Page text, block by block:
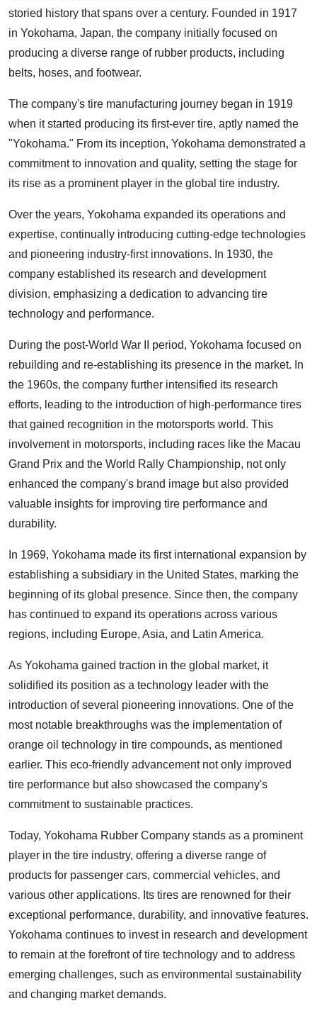
storied history that spans over a century. Founded in 1917
in Yokohama, Japan, the company initially focused on
producing a diverse range of rubber products, including
belts, hoses, and footwear.
The company's tire manufacturing journey began in 1919
when it started producing its first-ever tire, aptly named the
"Yokohama." From its inception, Yokohama demonstrated a
commitment to innovation and quality, setting the stage for
its rise as a prominent player in the global tire industry.
Over the years, Yokohama expanded its operations and
expertise, continually introducing cutting-edge technologies
and pioneering industry-first innovations. In 1930, the
company established its research and development
division, emphasizing a dedication to advancing tire
technology and performance.
During the post-World War II period, Yokohama focused on
rebuilding and re-establishing its presence in the market. In
the 1960s, the company further intensified its research
efforts, leading to the introduction of high-performance tires
that gained recognition in the motorsports world. This
involvement in motorsports, including races like the Macau
Grand Prix and the World Rally Championship, not only
enhanced the company's brand image but also provided
valuable insights for improving tire performance and
durability.
In 1969, Yokohama made its first international expansion by
establishing a subsidiary in the United States, marking the
beginning of its global presence. Since then, the company
has continued to expand its operations across various
regions, including Europe, Asia, and Latin America.
As Yokohama gained traction in the global market, it
solidified its position as a technology leader with the
introduction of several pioneering innovations. One of the
most notable breakthroughs was the implementation of
orange oil technology in tire compounds, as mentioned
earlier. This eco-friendly advancement not only improved
tire performance but also showcased the company's
commitment to sustainable practices.
Today, Yokohama Rubber Company stands as a prominent
player in the tire industry, offering a diverse range of
products for passenger cars, commercial vehicles, and
various other applications. Its tires are renowned for their
exceptional performance, durability, and innovative features.
Yokohama continues to invest in research and development
to remain at the forefront of tire technology and to address
emerging challenges, such as environmental sustainability
and changing market demands.